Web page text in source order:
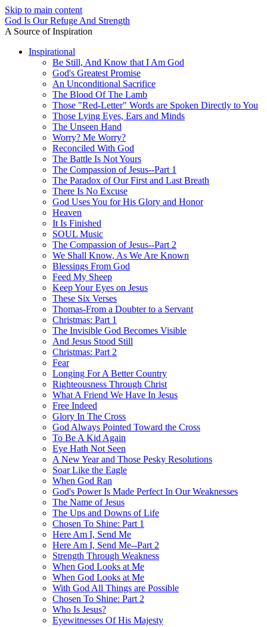
Skip to main content
God Is Our Refuge And Strength
A Source of Inspiration
Inspirational
Be Still, And Know that I Am God
God's Greatest Promise
An Unconditional Sacrifice
The Blood Of The Lamb
Those "Red-Letter" Words are Spoken Directly to You
Those Lying Eyes, Ears and Minds
The Unseen Hand
Worry? Me Worry?
Reconciled With God
The Battle Is Not Yours
The Compassion of Jesus--Part 1
The Paradox of Our First and Last Breath
There Is No Excuse
God Uses You for His Glory and Honor
Heaven
It Is Finished
SOUL Music
The Compassion of Jesus--Part 2
We Shall Know, As We Are Known
Blessings From God
Feed My Sheep
Keep Your Eyes on Jesus
These Six Verses
Thomas-From a Doubter to a Servant
Christmas: Part 1
The Invisible God Becomes Visible
And Jesus Stood Still
Christmas: Part 2
Fear
Longing For A Better Country
Righteousness Through Christ
What A Friend We Have In Jesus
Free Indeed
Glory In The Cross
God Always Pointed Toward the Cross
To Be A Kid Again
Eye Hath Not Seen
A New Year and Those Pesky Resolutions
Soar Like the Eagle
When God Ran
God's Power Is Made Perfect In Our Weaknesses
The Name of Jesus
The Ups and Downs of Life
Chosen To Shine: Part 1
Here Am I, Send Me
Here Am I, Send Me--Part 2
Strength Through Weakness
When God Looks at Me
When God Looks at Me
With God All Things are Possible
Chosen To Shine: Part 2
Who Is Jesus?
Eyewitnesses Of His Majesty